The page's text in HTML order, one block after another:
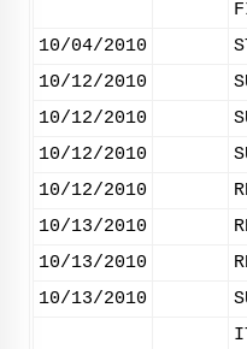
10/04/2010
10/12/2010
10/12/2010
10/12/2010
10/12/2010
10/13/2010
10/13/2010
10/13/2010